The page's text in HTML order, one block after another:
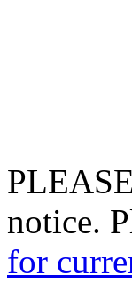
notice.
for